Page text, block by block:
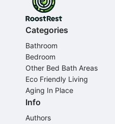
Categories
Bathroom
Bedroom
Other Bed Bath Areas
Eco Friendly Living
Aging In Place
Info
Authors